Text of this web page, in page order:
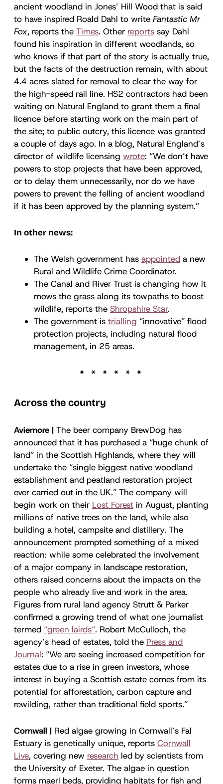
ancient woodland in Jones’ Hill Wood that is said
to have inspired Roald Dahl to write Fantastic Mr
Fox, reports the Times. Other reports say Dahl
found his inspiration in different woodlands, so
who knows if that part of the story is actually true,
but the facts of the destruction remain, with about
4.4 acres slated for removal to clear the way for
the high-speed rail line. HS2 contractors had been
waiting on Natural England to grant them a final
licence before starting work on the main part of
the site; to public outcry, this licence was granted
a couple of days ago. In a blog, Natural England’s
director of wildlife licensing wrote: “We don’t have
powers to stop projects that have been approved,
or to delay them unnecessarily, nor do we have
powers to prevent the felling of ancient woodland
if it has been approved by the planning system.”
In other news:
The Welsh government has appointed a new
Rural and Wildlife Crime Coordinator.
The Canal and River Trust is changing how it
mows the grass along its towpaths to boost
wildlife, reports the Shropshire Star.
The government is trialling “innovative” flood
protection projects, including natural flood
management, in 25 areas.
Across the country
Aviemore | The beer company BrewDog has
announced that it has purchased a “huge chunk of
land” in the Scottish Highlands, where they will
undertake the “single biggest native woodland
establishment and peatland restoration project
ever carried out in the UK.” The company will
begin work on their Lost Forest in August, planting
millions of native trees on the land, while also
building a hotel, campsite and distillery. The
announcement prompted something of a mixed
reaction: while some celebrated the involvement
of a major company in landscape restoration,
others raised concerns about the impacts on the
people who already live and work in the area.
Figures from rural land agency Strutt & Parker
confirmed a growing trend of what one journalist
termed “green lairds”. Robert McCulloch, the
agency’s head of estates, told the Press and
Journal: “We are seeing increased competition for
estates due to a rise in green investors, whose
interest in buying a Scottish estate comes from its
potential for afforestation, carbon capture and
rewilding, rather than traditional field sports.”
Cornwall | Red algae growing in Cornwall’s Fal
Estuary is genetically unique, reports Cornwall
Live, covering new research led by scientists from
the University of Exeter. The algae in question
forms maerl beds, providing habitats for fish and